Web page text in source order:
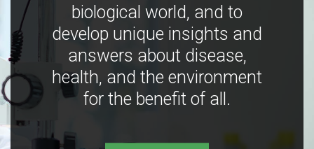
biological world, and to
develop unique insights and
answers about disease,
health, and the environment
for the benefit of all.